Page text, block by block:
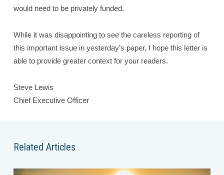
would need to be privately funded.
While it was disappointing to see the careless reporting of
this important issue in yesterday’s paper, I hope this letter is
able to provide greater context for your readers.
Steve Lewis
Chief Executive Officer
Related Articles